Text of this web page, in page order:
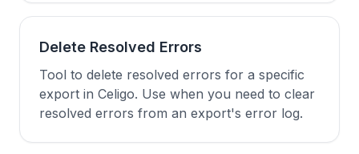
Delete Resolved Errors
Tool to delete resolved errors for a specific
export in Celigo. Use when you need to clear
resolved errors from an export's error log.